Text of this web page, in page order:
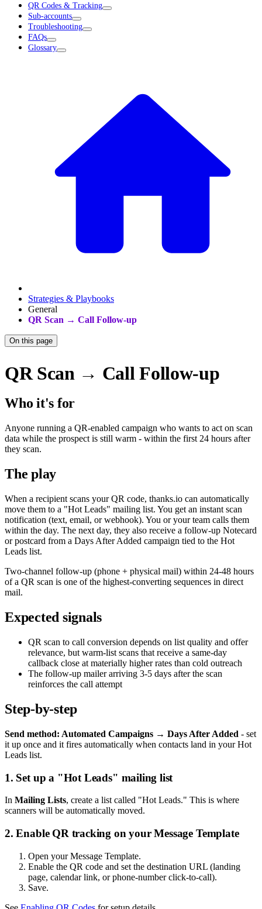
QR Codes & Tracking
Sub-accounts
Troubleshooting
FAQs
Glossary
Strategies & Playbooks
General
QR Scan → Call Follow-up
On this page
QR Scan → Call Follow-up
Who it's for
Anyone running a QR-enabled campaign who wants to act on scan
data while the prospect is still warm - within the first 24 hours after
they scan.
The play
When a recipient scans your QR code, thanks.io can automatically
move them to a "Hot Leads" mailing list. You get an instant scan
notification (text, email, or webhook). You or your team calls them
within the day. The next day, they also receive a follow-up Notecard
or postcard from a Days After Added campaign tied to the Hot
Leads list.
Two-channel follow-up (phone + physical mail) within 24-48 hours
of a QR scan is one of the highest-converting sequences in direct
mail.
Expected signals
QR scan to call conversion depends on list quality and offer
relevance, but warm-list scans that receive a same-day
callback close at materially higher rates than cold outreach
The follow-up mailer arriving 3-5 days after the scan
reinforces the call attempt
Step-by-step
Send method: Automated Campaigns → Days After Added - set
it up once and it fires automatically when contacts land in your Hot
Leads list.
1. Set up a "Hot Leads" mailing list
In Mailing Lists, create a list called "Hot Leads." This is where
scanners will be automatically moved.
2. Enable QR tracking on your Message Template
Open your Message Template.
Enable the QR code and set the destination URL (landing
page, calendar link, or phone-number click-to-call).
Save.